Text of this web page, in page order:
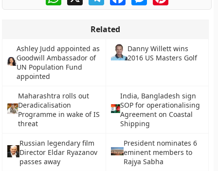
Related
Ashley Judd appointed as
Goodwill Ambassador of
UN Population Fund
appointed
Danny Willett wins
2016 US Masters Golf
Maharashtra rolls out
Deradicalisation
Programme in wake of IS
threat
India, Bangladesh sign
SOP for operationalising
Agreement on Coastal
Shipping
Russian legendary film
Director Eldar Ryazanov
passes away
President nominates 6
eminent members to
Rajya Sabha